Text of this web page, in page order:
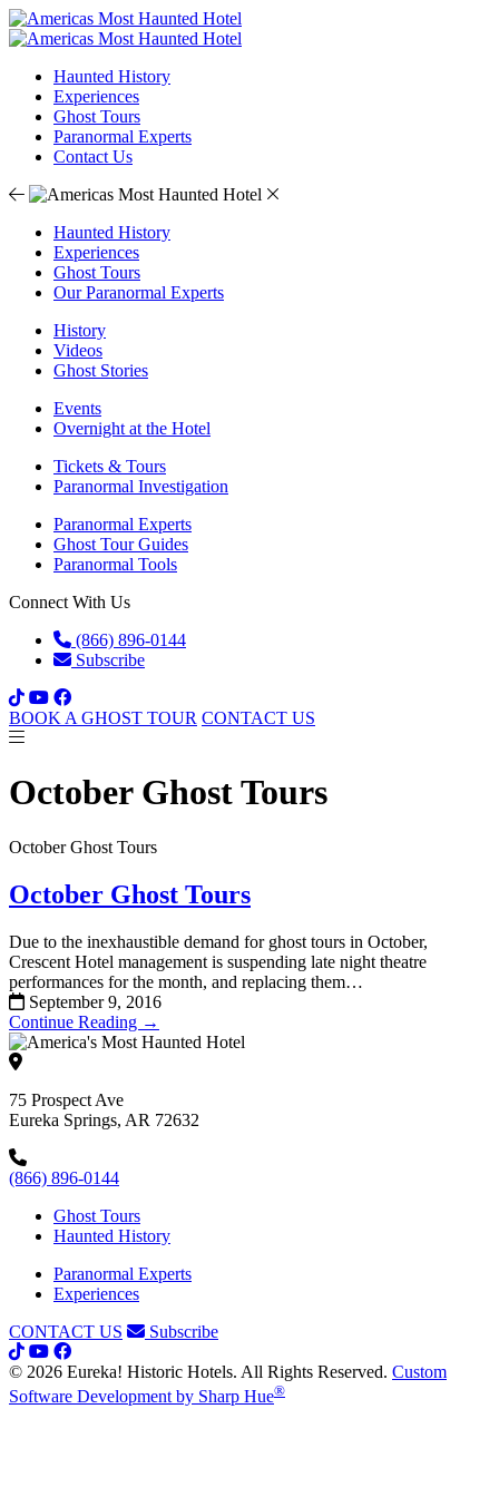
Haunted History
Experiences
Ghost Tours
Paranormal Experts
Contact Us
Haunted History
Experiences
Ghost Tours
Our Paranormal Experts
History
Videos
Ghost Stories
Events
Overnight at the Hotel
Tickets & Tours
Paranormal Investigation
Paranormal Experts
Ghost Tour Guides
Paranormal Tools
Connect With Us
(866) 896-0144
Subscribe
BOOK A GHOST TOUR CONTACT US
October Ghost Tours
October Ghost Tours
October Ghost Tours
Due to the inexhaustible demand for ghost tours in October,
Crescent Hotel management is suspending late night theatre
performances for the month, and replacing them…
September 9, 2016
Continue Reading →
75 Prospect Ave
Eureka Springs, AR 72632
(866) 896-0144
Ghost Tours
Haunted History
Paranormal Experts
Experiences
CONTACT US
Subscribe
© 2026 Eureka! Historic Hotels. All Rights Reserved. Custom
Software Development by Sharp Hue®